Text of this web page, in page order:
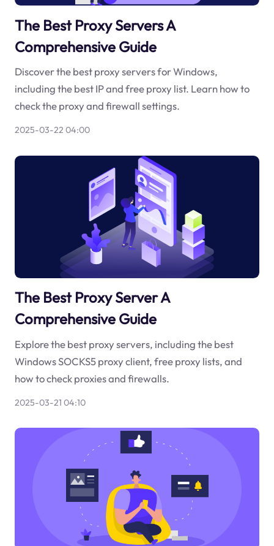
The Best Proxy Servers A
Comprehensive Guide
Discover the best proxy servers for Windows,
including the best IP and free proxy list. Learn how to
check the proxy and firewall settings.
2025-03-22 04:00
The Best Proxy Server A
Comprehensive Guide
Explore the best proxy servers, including the best
Windows SOCKS5 proxy client, free proxy lists, and
how to check proxies and firewalls.
2025-03-21 04:10